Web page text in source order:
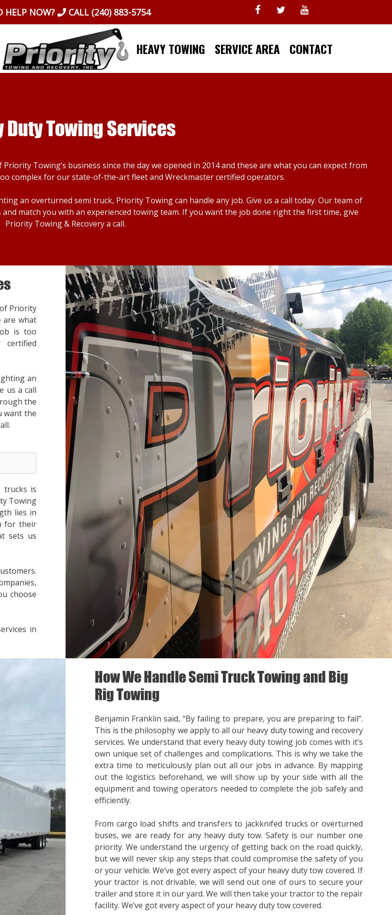
HELP NOW? CALL (240) 883-5754
HEAVY TOWING SERVICE AREA CONTACT
Duty Towing Services
Towing’s business since the day we opened in 2014 and these are what you can expect from
complex for our state-of-the-art fleet and Wreckmaster certified operators.
an overturned semi truck, Priority Towing can handle any job. Give us a call today. Our team of
match you with an experienced towing team. If you want the job done right the first time, give
Priority Towing & Recovery a call.
Priority
are what
is too
an
us a call
the
want the
trucks is
Towing
lies in
for their
sets us
choose
in
How We Handle Semi Truck Towing and Big
Rig Towing
Benjamin Franklin said, “By failing to prepare, you are preparing to fail”.
This is the philosophy we apply to all our heavy duty towing and recovery
services. We understand that every heavy duty towing job comes with it’s
own unique set of challenges and complications. This is why we take the
extra time to meticulously plan out all our jobs in advance. By mapping
out the logistics beforehand, we will show up by your side with all the
equipment and towing operators needed to complete the job safely and
efficiently.
From cargo load shifts and transfers to jackknifed trucks or overturned
buses, we are ready for any heavy duty tow. Safety is our number one
priority. We understand the urgency of getting back on the road quickly,
but we will never skip any steps that could compromise the safety of you
or your vehicle. We’ve got every aspect of your heavy duty tow covered. If
your tractor is not drivable, we will send out one of ours to secure your
trailer and store it in our yard. We will then take your tractor to the repair
facility. We’ve got every aspect of your heavy duty tow covered.